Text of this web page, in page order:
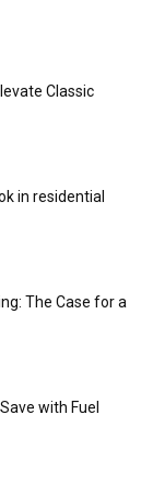
Classic
in residential
The Case for a
with Fuel